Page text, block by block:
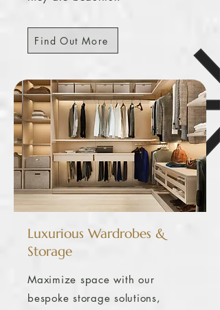
Find Out More
Luxurious Wardrobes &
Storage
Maximize space with our
bespoke storage solutions,